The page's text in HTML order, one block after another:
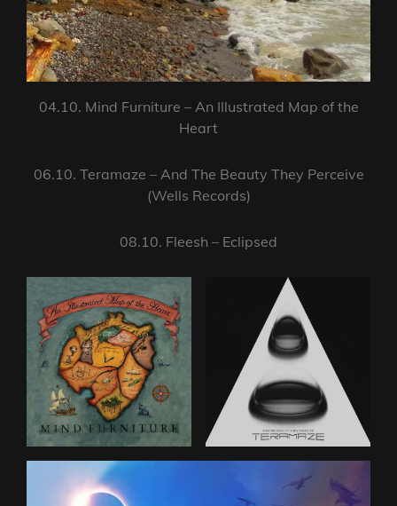
04.10. Mind Furniture – An Illustrated Map of the
Heart
06.10. Teramaze – And The Beauty They Perceive
(Wells Records)
08.10. Fleesh – Eclipsed